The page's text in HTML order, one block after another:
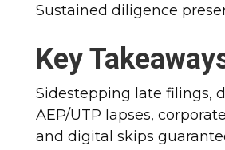
Sustained diligence
Key
Sidestepping late filings,
AEP/UTP lapses,
and digital skips